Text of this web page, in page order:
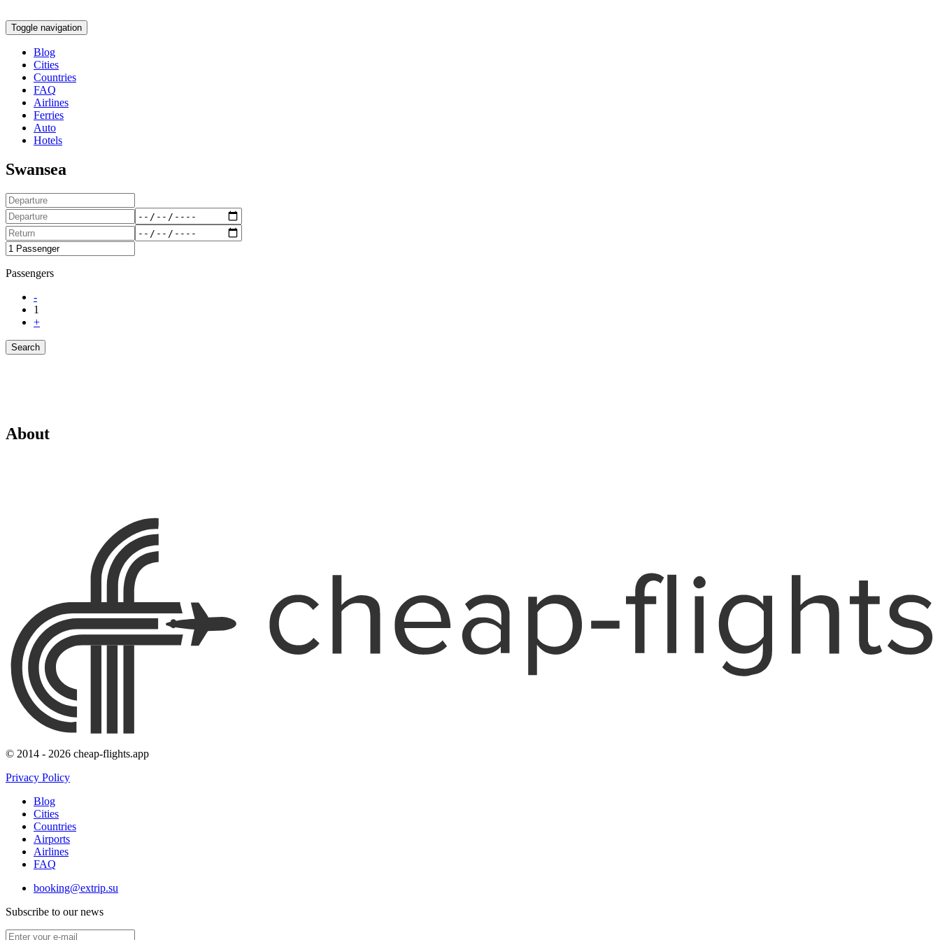
Toggle navigation
Blog
Cities
Countries
FAQ
Airlines
Ferries
Auto
Hotels
Swansea
Passengers
-
1
+
Search
About
© 2014 - 2026 cheap-flights.app
Privacy Policy
Blog
Cities
Countries
Airports
Airlines
FAQ
booking@extrip.su
Subscribe to our news